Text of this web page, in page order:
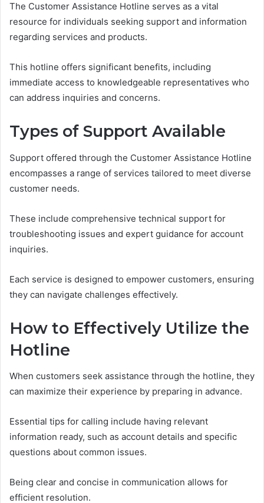
The Customer Assistance Hotline serves as a vital
resource for individuals seeking support and information
regarding services and products.
This hotline offers significant benefits, including
immediate access to knowledgeable representatives who
can address inquiries and concerns.
Types of Support Available
Support offered through the Customer Assistance Hotline
encompasses a range of services tailored to meet diverse
customer needs.
These include comprehensive technical support for
troubleshooting issues and expert guidance for account
inquiries.
Each service is designed to empower customers, ensuring
they can navigate challenges effectively.
How to Effectively Utilize the
Hotline
When customers seek assistance through the hotline, they
can maximize their experience by preparing in advance.
Essential tips for calling include having relevant
information ready, such as account details and specific
questions about common issues.
Being clear and concise in communication allows for
efficient resolution.